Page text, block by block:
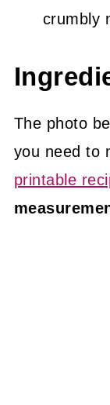
crumbly
The photo
you need to
printable